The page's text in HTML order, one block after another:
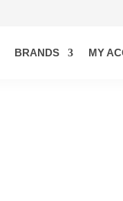
BRANDS MY